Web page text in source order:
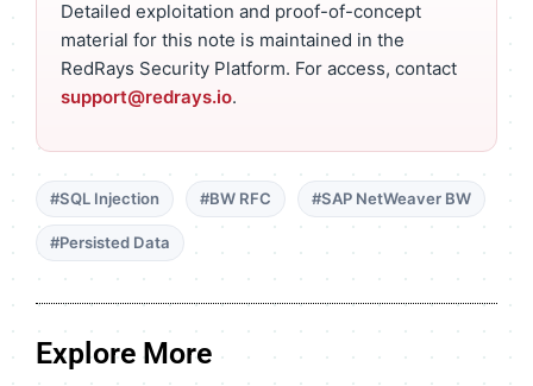
Detailed exploitation and proof-of-concept
material for this note is maintained in the
RedRays Security Platform. For access, contact
support@redrays.io.
#SQL Injection #BW RFC #SAP NetWeaver BW
#Persisted Data
Explore More